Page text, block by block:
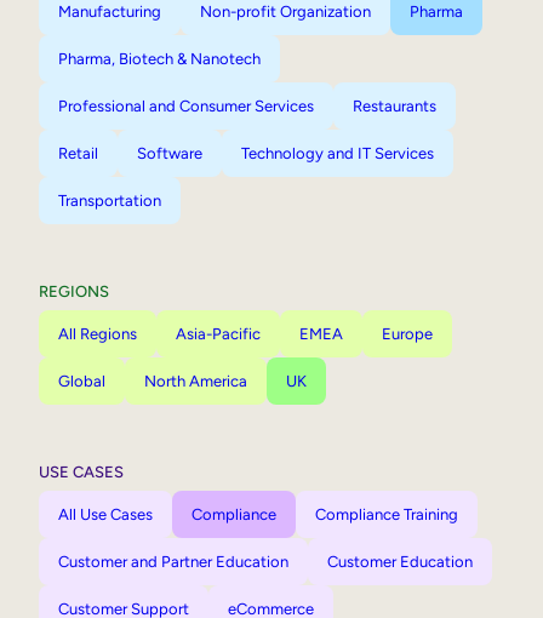
Manufacturing Non-profit Organization Pharma
Pharma, Biotech & Nanotech
Professional and Consumer Services Restaurants
Retail Software Technology and IT Services
Transportation
REGIONS
All Regions Asia-Pacific EMEA Europe
Global North America UK
USE CASES
All Use Cases Compliance Compliance Training
Customer and Partner Education Customer Education
Customer Support eCommerce